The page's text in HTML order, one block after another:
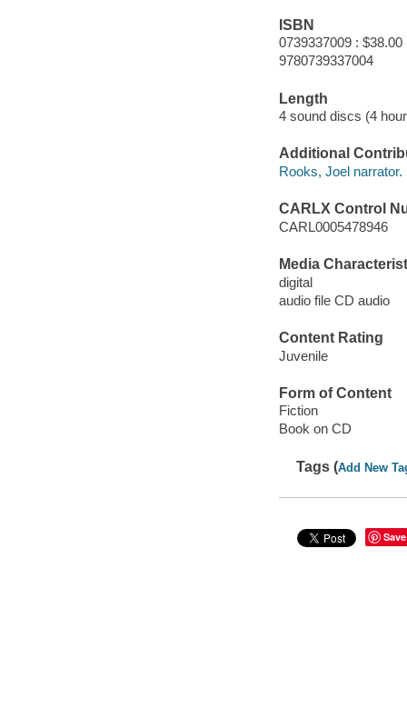
ISBN
0739337009 : $38.00
9780739337004
Length
4 sound discs (4
Additional
Rooks, Joel narrator.
CARLX Control
CARL0005478946
Media
digital
audio file CD audio
Content Rating
Juvenile
Form of Content
Fiction
Book on CD
Tags (Add New
Save